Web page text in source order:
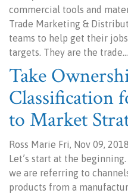
commercial tools and
Trade Marketing &
teams to help get their
targets. They are the trade…
Take
Classification
to Market
Ross Marie Fri, Nov 09, 2018
Let’s start at the
we are referring to
products from a